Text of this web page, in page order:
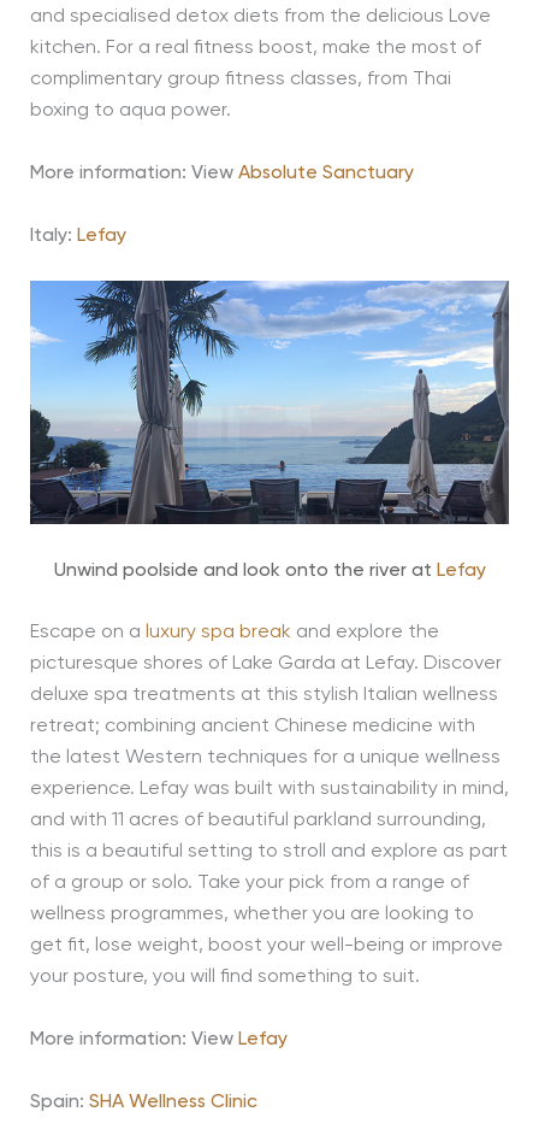
and specialised detox diets from the delicious Love
kitchen. For a real fitness boost, make the most of
complimentary group fitness classes, from Thai
boxing to aqua power.
More information: View Absolute Sanctuary
Italy: Lefay
Unwind poolside and look onto the river at Lefay
Escape on a luxury spa break and explore the
picturesque shores of Lake Garda at Lefay. Discover
deluxe spa treatments at this stylish Italian wellness
retreat; combining ancient Chinese medicine with
the latest Western techniques for a unique wellness
experience. Lefay was built with sustainability in mind,
and with 11 acres of beautiful parkland surrounding,
this is a beautiful setting to stroll and explore as part
of a group or solo. Take your pick from a range of
wellness programmes, whether you are looking to
get fit, lose weight, boost your well-being or improve
your posture, you will find something to suit.
More information: View Lefay
Spain: SHA Wellness Clinic